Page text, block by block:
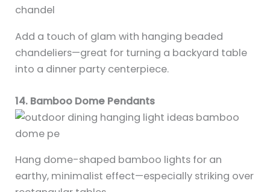
Add a touch of glam with hanging beaded
chandeliers—great for turning a backyard table
into a dinner party centerpiece.
14. Bamboo Dome Pendants
Hang dome-shaped bamboo lights for an
earthy, minimalist effect—especially striking over